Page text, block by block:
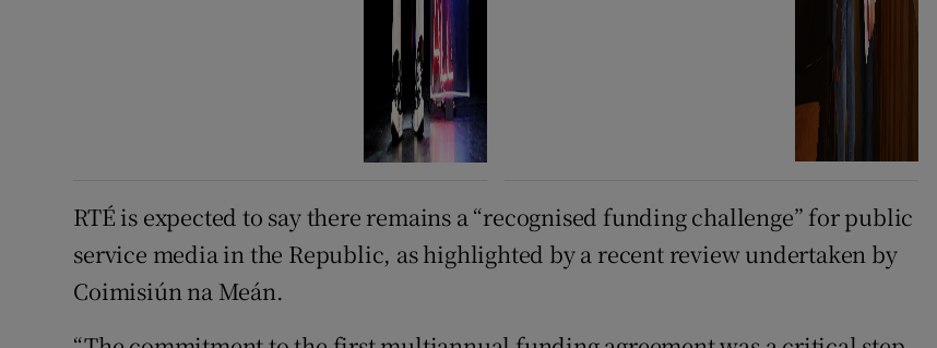
RTÉ is expected to say there remains a “recognised funding challenge” for public
service media in the Republic, as highlighted by a recent review undertaken by
Coimisiún na Meán.